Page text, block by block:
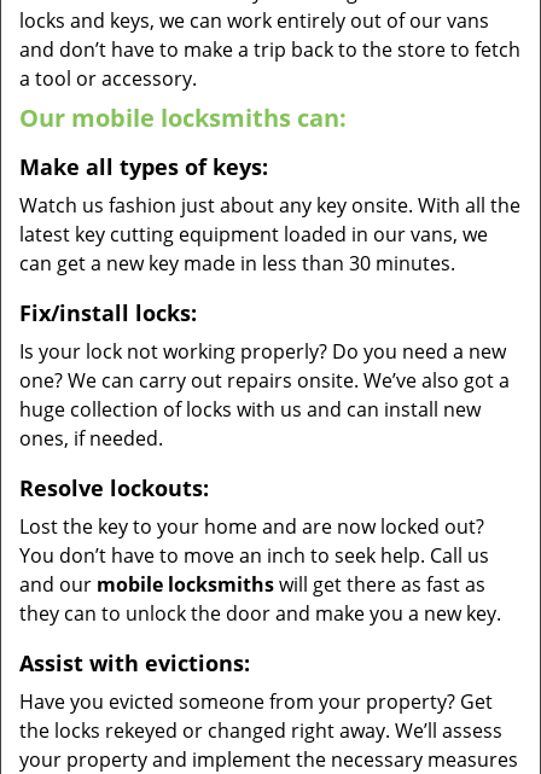
locks and keys, we can work entirely out of our vans
and don’t have to make a trip back to the store to fetch
a tool or accessory.
Our mobile locksmiths can:
Make all types of keys:
Watch us fashion just about any key onsite. With all the
latest key cutting equipment loaded in our vans, we
can get a new key made in less than 30 minutes.
Fix/install locks:
Is your lock not working properly? Do you need a new
one? We can carry out repairs onsite. We’ve also got a
huge collection of locks with us and can install new
ones, if needed.
Resolve lockouts:
Lost the key to your home and are now locked out?
You don’t have to move an inch to seek help. Call us
and our mobile locksmithswill get there as fast as
they can to unlock the door and make you a new key.
Assist with evictions:
Have you evicted someone from your property? Get
the locks rekeyed or changed right away. We’ll assess
your property and implement the necessary measures